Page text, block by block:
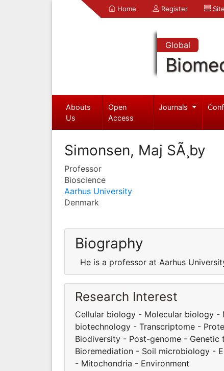
Home Register
Global
Abouts
Us
Open
Access
Journals
Simonsen, Maj SÃ¸by
Professor
Bioscience
Aarhus University
Denmark
Biography
He is a professor at Aarhus
Research Interest
Cellular biology - Molecular biology -
biotechnology - Transcriptome -
Biodiversity - Post-genome -
Bioremediation - Soil microbiology -
- Mitochondria - Environment